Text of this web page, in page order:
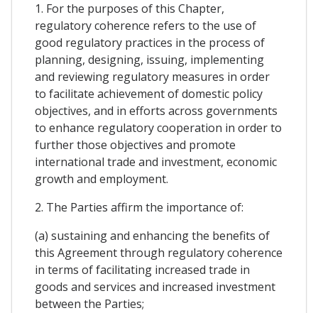
1. For the purposes of this Chapter,
regulatory coherence refers to the use of
good regulatory practices in the process of
planning, designing, issuing, implementing
and reviewing regulatory measures in order
to facilitate achievement of domestic policy
objectives, and in efforts across governments
to enhance regulatory cooperation in order to
further those objectives and promote
international trade and investment, economic
growth and employment.
2. The Parties affirm the importance of:
(a) sustaining and enhancing the benefits of
this Agreement through regulatory coherence
in terms of facilitating increased trade in
goods and services and increased investment
between the Parties;